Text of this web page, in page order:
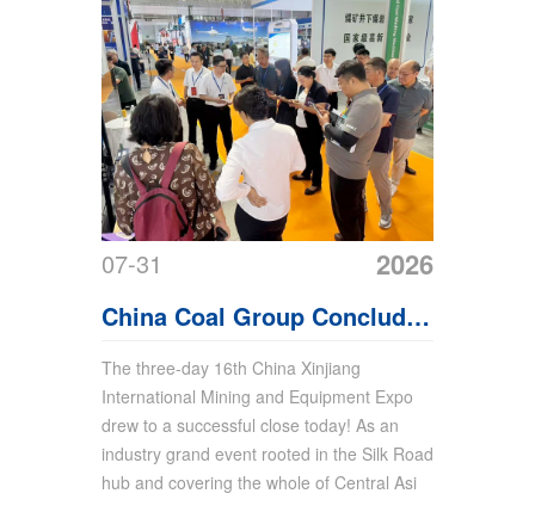
07-31 2026
China Coal Group Concludes
the 16th Xinjiang Mining
Expo with Fruitful
Achievements
The three-day 16th China Xinjiang
International Mining and Equipment Expo
drew to a successful close today! As an
industry grand event rooted in the Silk Road
hub and covering the whole of Central Asi